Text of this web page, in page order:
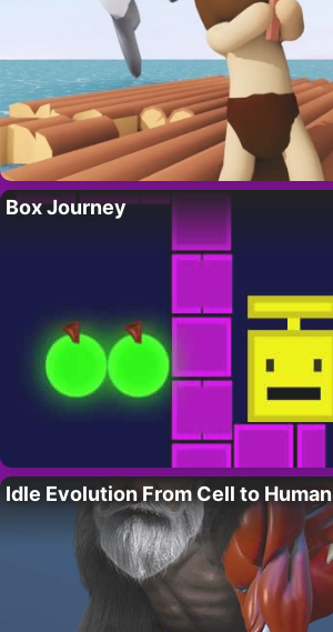
Box Journey
Idle Evolution From Cell to Human